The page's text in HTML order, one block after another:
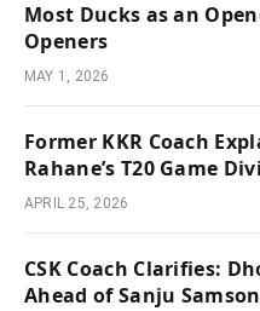
Most Ducks as an
Openers
MAY 1, 2026
Former KKR Coach
Rahane’s T20 Game
APRIL 25, 2026
CSK Coach Clarifies:
Ahead of Sanju